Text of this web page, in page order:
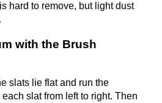
hard to remove, but light dust
with the Brush
slats lie flat and run the
slat from left to right. Then